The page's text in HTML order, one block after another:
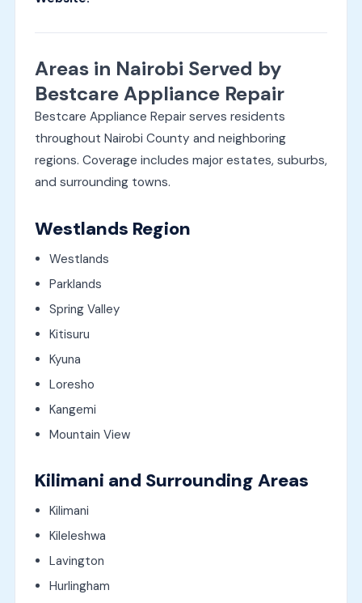
Areas in Nairobi Served by
Bestcare Appliance Repair
Bestcare Appliance Repair serves residents
throughout Nairobi County and neighboring
regions. Coverage includes major estates, suburbs,
and surrounding towns.
Westlands Region
Westlands
Parklands
Spring Valley
Kitisuru
Kyuna
Loresho
Kangemi
Mountain View
Kilimani and Surrounding Areas
Kilimani
Kileleshwa
Lavington
Hurlingham